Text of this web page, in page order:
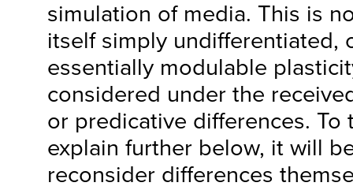
simulation of media. This is
itself simply undifferentiated,
essentially modulable
considered under the
or predicative differences. To
explain further below, it will
reconsider differences